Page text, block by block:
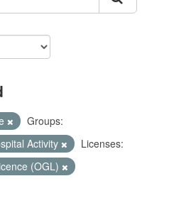
Groups:
Activity
Licenses:
(OGL)